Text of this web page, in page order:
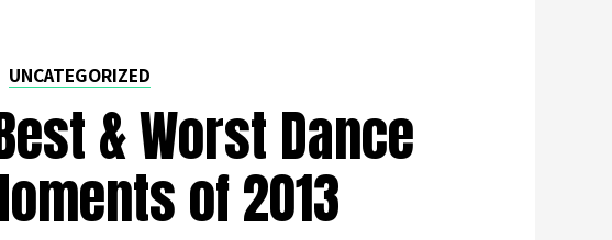
UNCATEGORIZED
& Worst Dance
of 2013